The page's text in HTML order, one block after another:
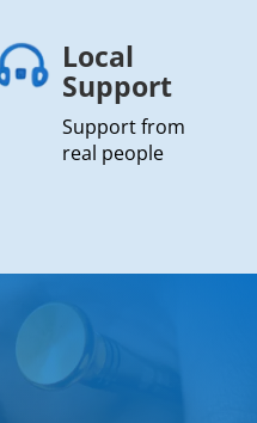
Local
Support
Support from
real people